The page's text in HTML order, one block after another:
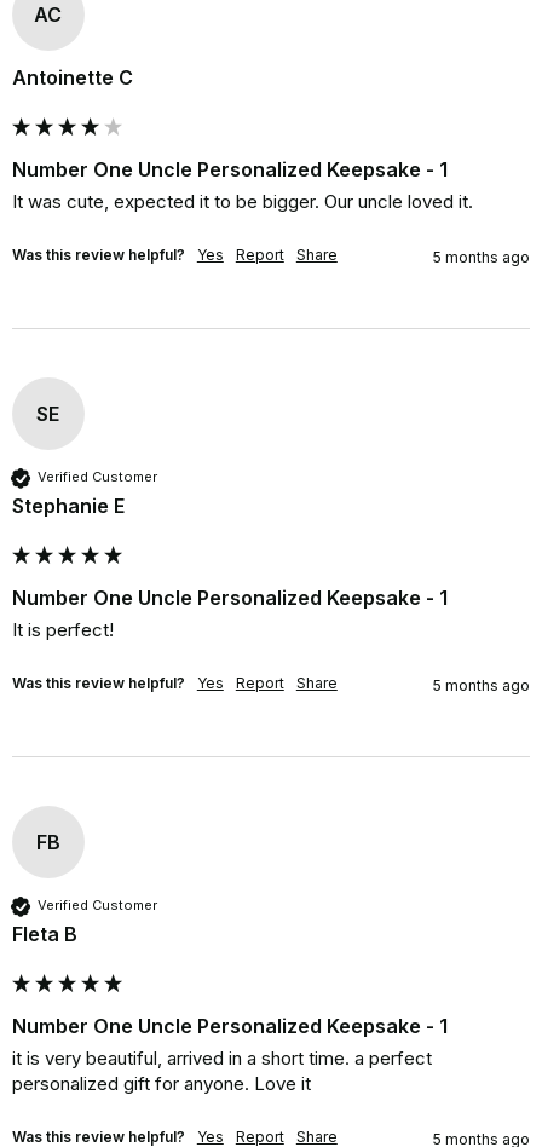
AC
Antoinette C
Number One Uncle Personalized Keepsake - 1
It was cute, expected it to be bigger. Our uncle loved it.
Was this review helpful? Yes Report Share 5 months ago
SE
Verified Customer
Stephanie E
Number One Uncle Personalized Keepsake - 1
It is perfect!
Was this review helpful? Yes Report Share 5 months ago
FB
Verified Customer
Fleta B
Number One Uncle Personalized Keepsake - 1
it is very beautiful, arrived in a short time. a perfect
personalized gift for anyone. Love it
Was this review helpful? Yes Report Share 5 months ago